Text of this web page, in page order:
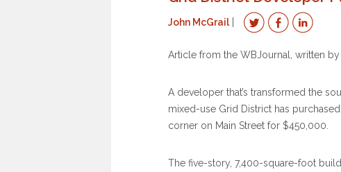
John McGrail
Article from the WBJournal, written
A developer that’s transformed the
mixed-use Grid District has
corner on Main Street for $450,000.
The five-story, 7,400-square-foot